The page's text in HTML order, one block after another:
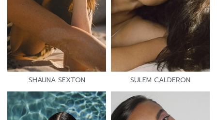
SHAUNA SEXTON SULEM CALDERON